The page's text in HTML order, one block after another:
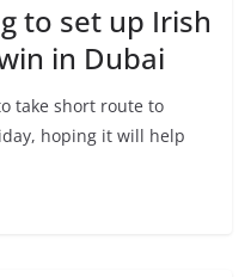
to set up Irish
in Dubai
take short route to
hoping it will help